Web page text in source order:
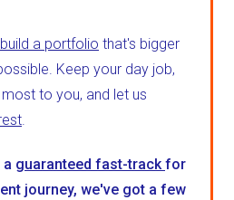
a portfolio that's bigger
Keep your day job,
to you, and let us
.
guaranteed fast-trackfor
journey, we've got a few